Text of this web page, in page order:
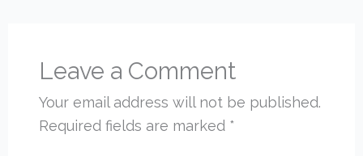
Leave a Comment
Your email address will not be published.
Required fields are marked *